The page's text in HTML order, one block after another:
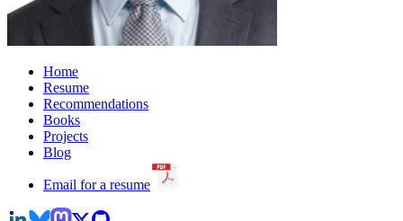
Home
Resume
Recommendations
Books
Projects
Blog
Email for a resume